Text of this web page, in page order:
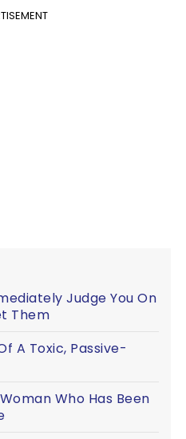
Judge You On
Them
A Toxic, Passive-
Who Has Been